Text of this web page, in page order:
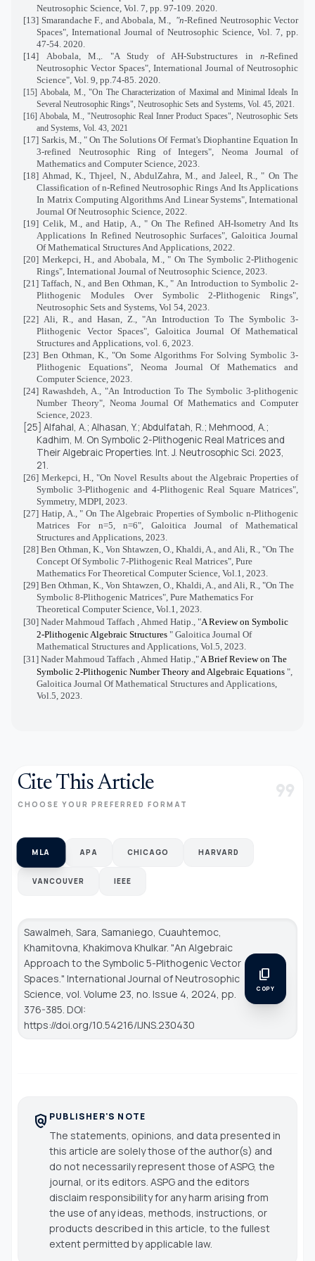
Neutrosophic Science, Vol. 7, pp. 97-109. 2020.
[13] Smarandache F., and Abobala, M., "n-Refined Neutrosophic Vector
Spaces", International Journal of Neutrosophic Science, Vol. 7, pp.
47-54. 2020.
[14] Abobala, M.,. "A Study of AH-Substructures inn-Refined
Neutrosophic Vector Spaces", International Journal of Neutrosophic
Science", Vol. 9, pp.74-85. 2020.
[15] Abobala, M., "On The Characterization of Maximal and Minimal Ideals In
Several Neutrosophic Rings", Neutrosophic Sets and Systems, Vol. 45, 2021.
[16] Abobala, M., "Neutrosophic Real Inner Product Spaces", Neutrosophic Sets
and Systems, Vol. 43, 2021
[17] Sarkis, M., "On The Solutions Of Fermat's Diophantine Equation In
3-refined Neutrosophic Ring of Integers", Neoma Journal of
Mathematics and Computer Science, 2023.
[18] Ahmad, K., Thjeel, N., AbdulZahra, M., and Jaleel, R., " On The
Classification of n-Refined Neutrosophic Rings And Its Applications
In Matrix Computing Algorithms And Linear Systems", International
Journal Of Neutrosophic Science, 2022.
[19] Celik, M., and Hatip, A., " On The Refined AH-Isometry And Its
Applications In Refined Neutrosophic Surfaces", Galoitica Journal
Of Mathematical Structures And Applications, 2022
[20] Merkepci, H., and Abobala, M., " On The Symbolic 2-Plithogenic
Rings", International Journal of Neutrosophic Science, 2023.
[21] Taffach, N., and Ben Othman, K., " An Introduction to Symbolic 2-
Plithogenic Modules Over Symbolic 2-Plithogenic Rings",
Neutrosophic Sets and Systems, Vol 54, 2023.
[22] Ali, R., and Hasan, Z., "An Introduction To The Symbolic 3-
Plithogenic Vector Spaces", Galoitica Journal Of Mathematical
Structures and Applications, vol. 6, 2023.
[23] Ben Othman, K., "On Some Algorithms For Solving Symbolic 3-
Plithogenic Equations", Neoma Journal Of Mathematics and
Computer Science, 2023.
[24] Rawashdeh, A., "An Introduction To The Symbolic 3-plithogenic
Number Theory", Neoma Journal Of Mathematics and Computer
Science, 2023.
[25] Alfahal, A.; Alhasan, Y.; Abdulfatah, R.; Mehmood, A.;
Kadhim, M. On Symbolic 2-Plithogenic Real Matrices and
Their Algebraic Properties. Int. J. Neutrosophic Sci. 2023,
21
[26] Merkepci, H., "On Novel Results about the Algebraic Properties of
Symbolic 3-Plithogenic and 4-Plithogenic Real Square Matrices",
Symmetry, MDPI, 2023.
[27] Hatip, A., " On The Algebraic Properties of Symbolic n-Plithogenic
Matrices For n=5, n=6", Galoitica Journal of Mathematical
Structures and Applications, 2023.
[28]Ben Othman, K., Von Shtawzen, O., Khaldi, A., and Ali, R., "On The
Concept Of Symbolic 7-Plithogenic Real Matrices", Pure
Mathematics For Theoretical Computer Science, Vol.1, 2023.
[29] Ben Othman, K., Von Shtawzen, O., Khaldi, A., and Ali, R., "On The
Symbolic 8-Plithogenic Matrices", Pure Mathematics For
Theoretical Computer Science, Vol.1, 2023.
[30] Nader Mahmoud Taffach , Ahmed Hatip., "A Review on Symbolic
2-Plithogenic Algebraic Structures " Galoitica Journal Of
Mathematical Structures and Applications, Vol.5, 2023.
[31] Nader Mahmoud Taffach , Ahmed Hatip.," A Brief Review on The
Symbolic 2-Plithogenic Number Theory and Algebraic Equations ",
Galoitica Journal Of Mathematical Structures and Applications,
Vol.5, 2023.
Cite This Article
CHOOSE YOUR PREFERRED FORMAT format_quote
MLA APA CHICAGO HARVARD
VANCOUVER IEEE
Sawalmeh, Sara, Samaniego, Cuauhtemoc,
Khamitovna, Khakimova Khulkar. "An Algebraic
Approach to the Symbolic 5-Plithogenic Vector
Spaces." International Journal of Neutrosophic
Science , vol. Volume 23, no. Issue 4, 2024, pp.
376-385. DOI:
https://doi.org/10.54216/IJNS.230430
content_copy
COPY
policy PUBLISHER'S NOTE
The statements, opinions, and data presented in
this article are solely those of the author(s) and
do not necessarily represent those of ASPG, the
journal, or its editors. ASPG and the editors
disclaim responsibility for any harm arising from
the use of any ideas, methods, instructions, or
products described in this article, to the fullest
extent permitted by applicable law.